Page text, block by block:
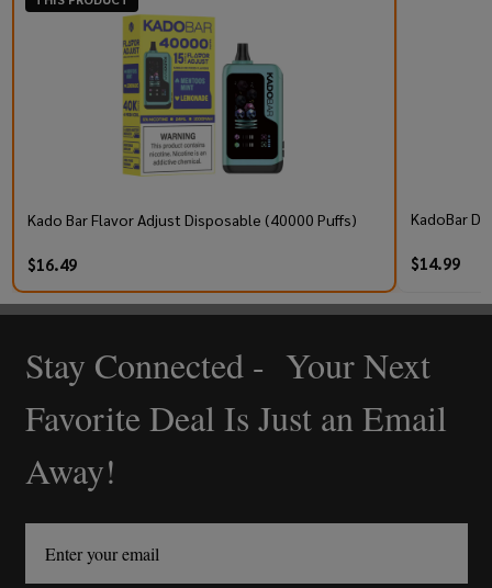
Kado Bar Flavor Adjust Disposable (40000 Puffs)
$16.49
KadoBar
$14.99
Footer
Start
Stay Connected - Your Next
Favorite Deal Is Just an Email
Away!